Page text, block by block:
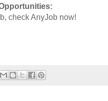
check AnyJob now!